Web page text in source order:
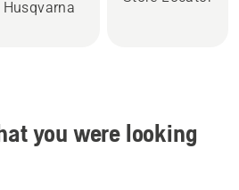
Husqvarna
you were looking